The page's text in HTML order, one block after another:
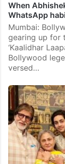
When
WhatsApp
Mumbai:
gearing up for
‘Kaalidhar
Bollywood
versed…